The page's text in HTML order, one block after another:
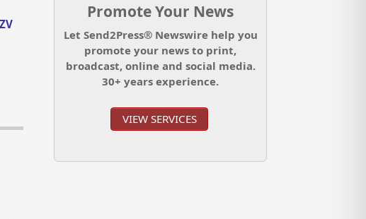
Promote Your News
Let Send2Press® Newswire help you
promote your news to print,
broadcast, online and social media.
30+ years experience.
VIEW SERVICES